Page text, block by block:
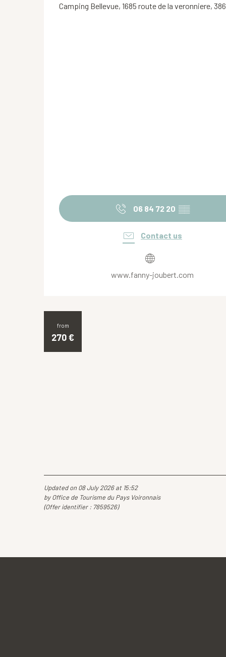
Camping Bellevue, 1685 route de la veronniere,
06 84 72 20 ▒▒
Contact us
www.fanny-joubert.com
from
270€
Updated on 08 July 2026 at 15:52
by Office de Tourisme du Pays Voironnais
(Offer identifier : 7859526)